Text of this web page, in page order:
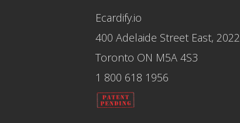
Ecardify.io
400 Adelaide Street East, 2022
Toronto ON M5A 4S3
1 800 618 1956